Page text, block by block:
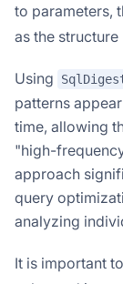
to parameters,
as the structure
Using
patterns
time, allowing
"high-
approach
query
analyzing
It is important